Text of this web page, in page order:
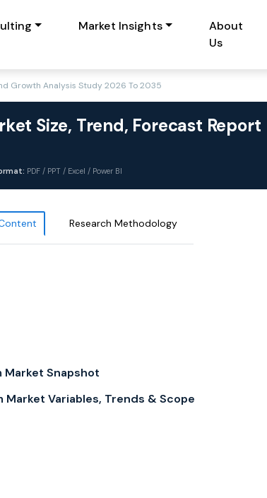
Market Insights
About
Us
Growth Analysis Study 2026 To 2035
Size, Trend, Forecast Report
PDF / PPT / Excel / Power BI
Research Methodology
Snapshot
Variables, Trends & Scope